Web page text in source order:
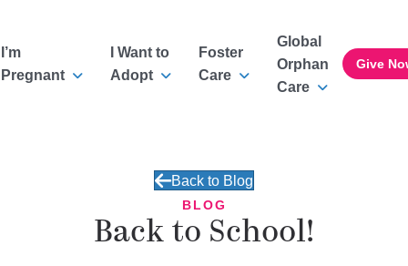
I’m
Pregnant
I Want to
Adopt
Foster
Care
Global
Orphan
Care
Give
Back to Blog
BLOG
Back to School!